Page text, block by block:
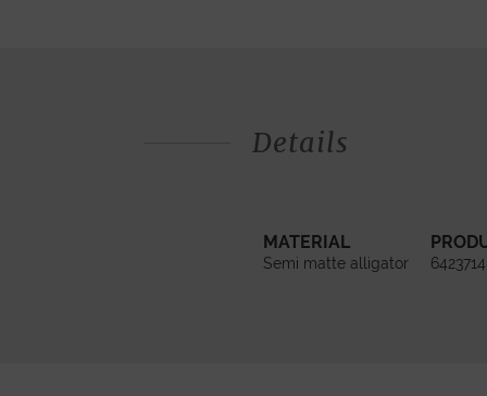
Details
MATERIAL
Semi matte alligator